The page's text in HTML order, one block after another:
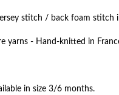
stitch / back foam stitch
yarns - Hand-knitted in
in size 3/6 months.